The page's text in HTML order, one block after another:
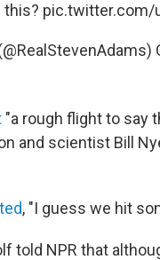
this? pic.twitter.com/
"a rough flight to say
and scientist Bill
, "I guess we hit
told NPR that